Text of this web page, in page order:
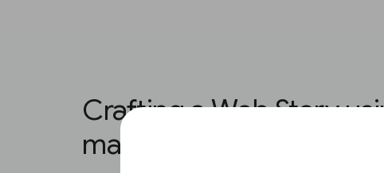
Crafting a Web Story
makestories.io